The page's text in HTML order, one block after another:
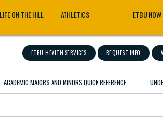
LIFE ON THE HILL ATHLETICS ETBU NOW
ETBU HEALTH SERVICES REQUEST INFO
ACADEMIC MAJORS AND MINORS QUICK REFERENCE